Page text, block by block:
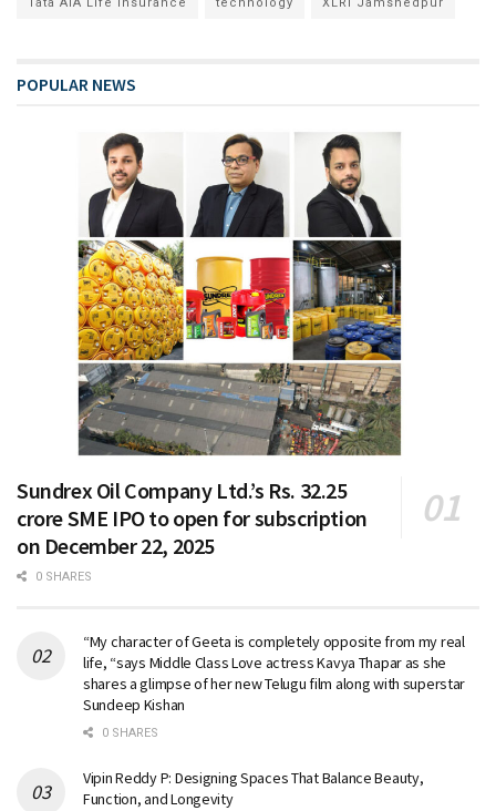
POPULAR NEWS
Sundrex Oil Company Ltd.’s Rs. 32.25
crore SME IPO to open for subscription
on December 22, 2025
0 SHARES
“My character of Geeta is completely opposite from my real
life, “says Middle Class Love actress Kavya Thapar as she
shares a glimpse of her new Telugu film along with superstar
Sundeep Kishan
0 SHARES
Vipin Reddy P: Designing Spaces That Balance Beauty,
Function, and Longevity